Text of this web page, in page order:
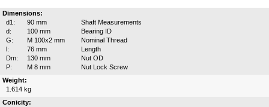
Dimensions:
d1:
90 mm
Shaft Measurements
d:
100 mm
Bearing ID
G:
M 100x2 mm
Nominal Thread
l:
76 mm
Length
Dm:
130 mm
Nut OD
P:
M 8 mm
Nut Lock Screw
Weight:
1.614 kg
Conicity: